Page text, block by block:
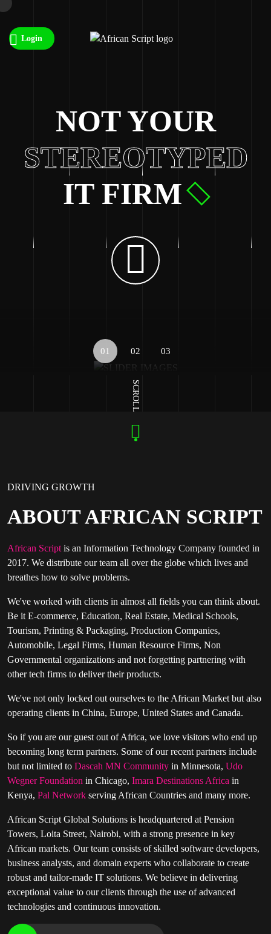
Login
NOT YOUR
STEREOTYPED
IT FIRM
01 02 03
SCROLL
DRIVING GROWTH
ABOUT AFRICAN SCRIPT
African Script is an Information Technology Company founded in
2017. We distribute our team all over the globe which lives and
breathes how to solve problems.
We've worked with clients in almost all fields you can think about.
Be it E-commerce, Education, Real Estate, Medical Schools,
Tourism, Printing & Packaging, Production Companies,
Automobile, Legal Firms, Human Resource Firms, Non
Governmental organizations and not forgetting partnering with
other tech firms to deliver their products.
We've not only locked out ourselves to the African Market but also
operating clients in China, Europe, United States and Canada.
So if you are our guest out of Africa, we love visitors who end up
becoming long term partners. Some of our recent partners include
but not limited to Dascah MN Community in Minnesota, Udo
Wegner Foundation in Chicago, Imara Destinations Africa in
Kenya, Pal Network serving African Countries and many more.
African Script Global Solutions is headquartered at Pension
Towers, Loita Street, Nairobi, with a strong presence in key
African markets. Our team consists of skilled software developers,
business analysts, and domain experts who collaborate to create
robust and tailor-made IT solutions. We believe in delivering
exceptional value to our clients through the use of advanced
technologies and continuous innovation.